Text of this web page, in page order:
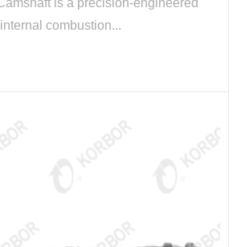
is a precision-engineered
internal combustion...